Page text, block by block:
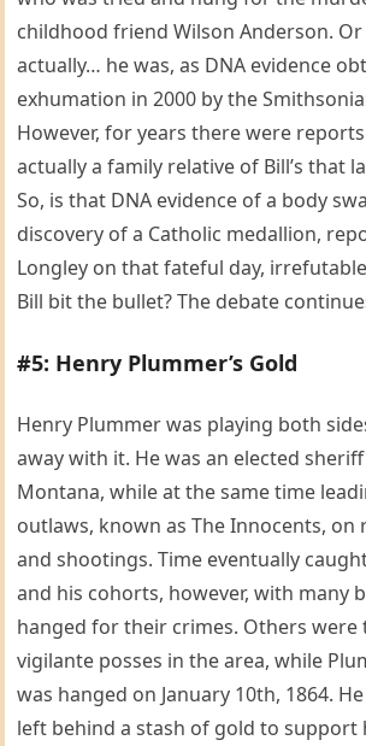
childhood friend Wilson Anderson. Or
actually… he was, as DNA evidence
exhumation in 2000 by the
However, for years there were
actually a family relative of Bill’s that
So, is that DNA evidence of a body
discovery of a Catholic medallion,
Longley on that fateful day,
Bill bit the bullet? The debate
#5: Henry Plummer’s Gold
Henry Plummer was playing both
away with it. He was an elected
Montana, while at the same time
outlaws, known as The Innocents, on
and shootings. Time eventually
and his cohorts, however, with many
hanged for their crimes. Others were
vigilante posses in the area, while
was hanged on January 10th, 1864.
left behind a stash of gold to support